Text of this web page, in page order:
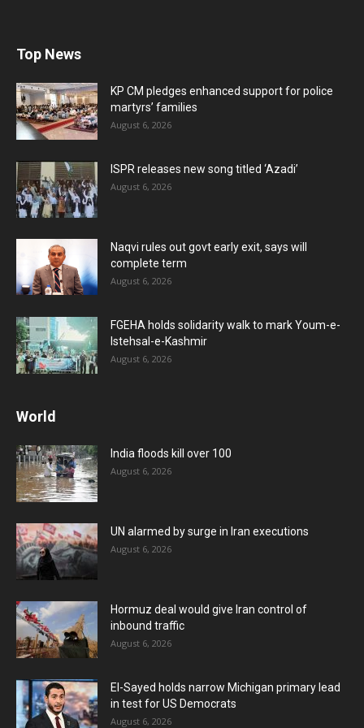
Top News
KP CM pledges enhanced support for police
martyrs’ families
August 6, 2026
ISPR releases new song titled ‘Azadi’
August 6, 2026
Naqvi rules out govt early exit, says will
complete term
August 6, 2026
FGEHA holds solidarity walk to mark Youm-e-
Istehsal-e-Kashmir
August 6, 2026
World
India floods kill over 100
August 6, 2026
UN alarmed by surge in Iran executions
August 6, 2026
Hormuz deal would give Iran control of
inbound traffic
August 6, 2026
El-Sayed holds narrow Michigan primary lead
in test for US Democrats
August 6, 2026